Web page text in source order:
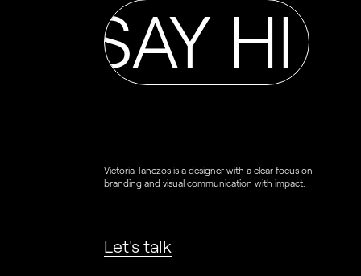
SAY HI
Victoria Tanczos is a designer with a clear focus on
branding and visual communication with impact.
Let's talk